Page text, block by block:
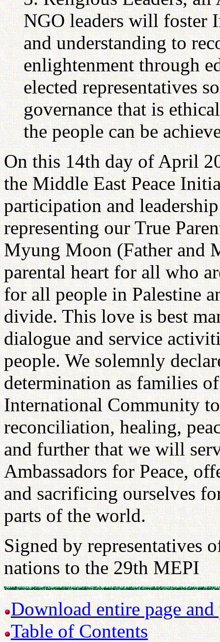
NGO leaders will foster
and understanding to
enlightenment through
elected representatives
governance that is
the people can be
On this 14th day of April
the Middle East Peace
participation and
representing our True
Myung Moon (Father and
parental heart for all who
for all people in Palestine
divide. This love is best
dialogue and service
people. We solemnly
determination as families
International Community
reconciliation, healing,
and further that we will
Ambassadors for Peace,
and sacrificing ourselves
parts of the world.
Signed by representatives
nations to the 29th MEPI
Download entire page
Table of Contents